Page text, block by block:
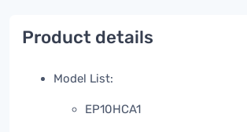
Product details
Model List:
EP10HCA1